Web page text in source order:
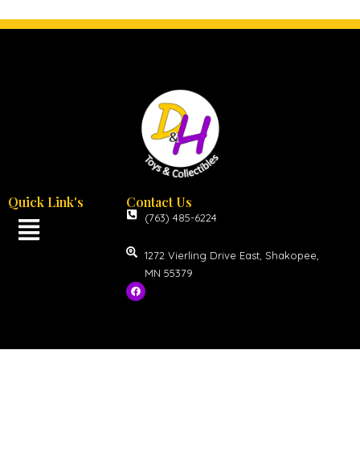
Quick Link's Contact Us
(763) 485-6224
1272 Vierling Drive East, Shakopee,
MN 55379